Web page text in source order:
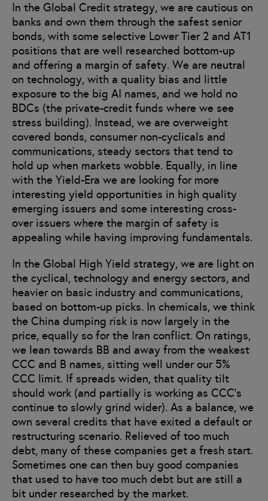
In the Global Credit strategy, we are cautious on
banks and own them through the safest senior
bonds, with some selective Lower Tier 2 and AT1
positions that are well researched bottom-up
and offering a margin of safety. We are neutral
on technology, with a quality bias and little
exposure to the big AI names, and we hold no
BDCs (the private-credit funds where we see
stress building). Instead, we are overweight
covered bonds, consumer non-cyclicals and
communications, steady sectors that tend to
hold up when markets wobble. Equally, in line
with the Yield-Era we are looking for more
interesting yield opportunities in high quality
emerging issuers and some interesting cross-
over issuers where the margin of safety is
appealing while having improving fundamentals.
In the Global High Yield strategy, we are light on
the cyclical, technology and energy sectors, and
heavier on basic industry and communications,
based on bottom-up picks. In chemicals, we think
the China dumping risk is now largely in the
price, equally so for the Iran conflict. On ratings,
we lean towards BB and away from the weakest
CCC and B names, sitting well under our 5%
CCC limit. If spreads widen, that quality tilt
should work (and partially is working as CCC’s
continue to slowly grind wider). As a balance, we
own several credits that have exited a default or
restructuring scenario. Relieved of too much
debt, many of these companies get a fresh start.
Sometimes one can then buy good companies
that used to have too much debt but are still a
bit under researched by the market.